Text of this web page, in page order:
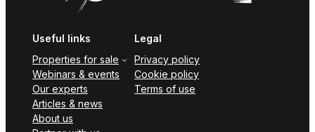
Useful links
Properties for sale
Webinars & events
Our experts
Articles & news
About us
Legal
Privacy policy
Cookie policy
Terms of use